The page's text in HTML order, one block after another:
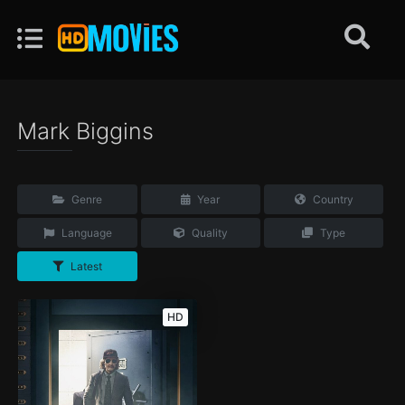
Mark Biggins
Genre Year Country
Language Quality Type
Latest
HD